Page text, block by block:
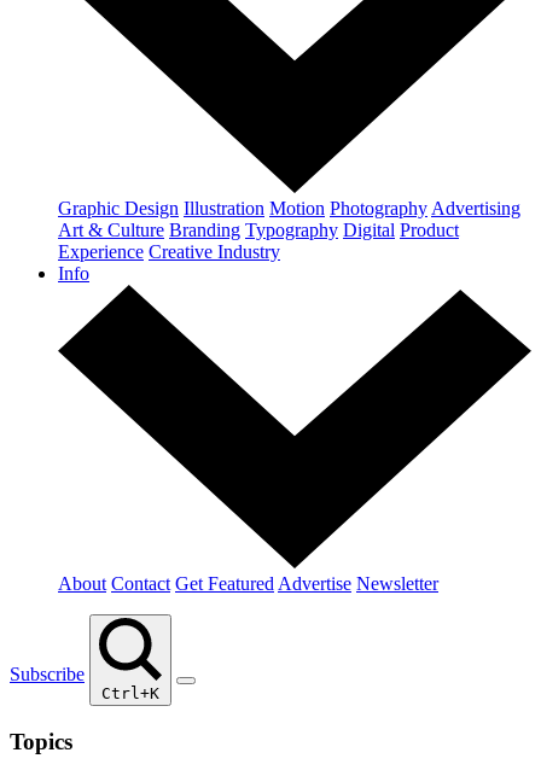
Graphic Design Illustration Motion Photography Advertising
Art & Culture Branding Typography Digital Product
Experience Creative Industry
Info
About Contact Get Featured Advertise Newsletter
Subscribe
Ctrl+K
Topics